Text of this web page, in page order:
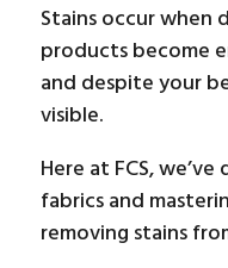
Stains occur
products become
and despite your
visible.
Here at FCS,
fabrics and
removing stains